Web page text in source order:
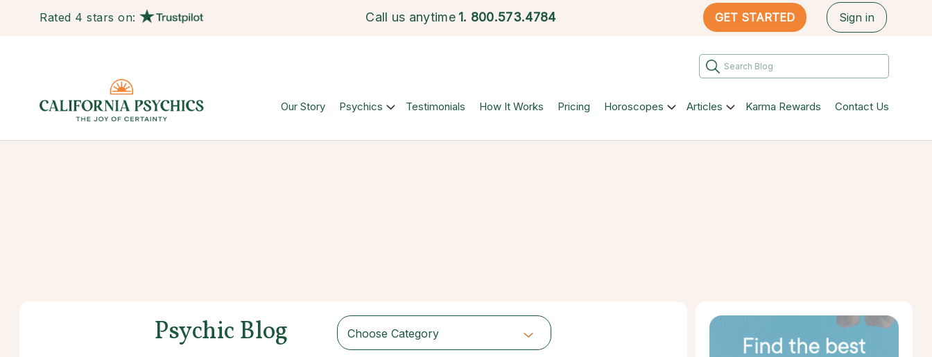
Rated 4 stars on: Call us anytime 1. 800.573.4784 GET STARTED Sign in
Our Story Psychics Testimonials How It Works Pricing Horoscopes Articles Karma Rewards Contact Us
Psychic Blog Choose Category